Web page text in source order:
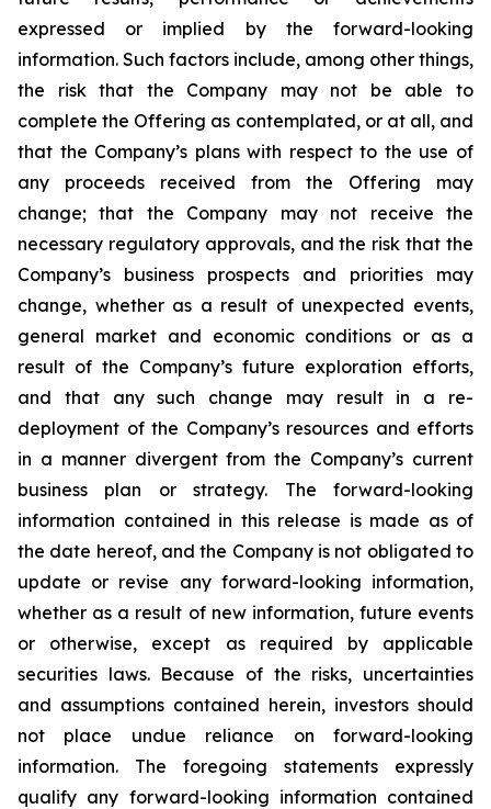
expressed or implied by the forward-looking
information. Such factors include, among other things,
the risk that the Company may not be able to
complete the Offering as contemplated, or at all, and
that the Company’s plans with respect to the use of
any proceeds received from the Offering may
change; that the Company may not receive the
necessary regulatory approvals, and the risk that the
Company’s business prospects and priorities may
change, whether as a result of unexpected events,
general market and economic conditions or as a
result of the Company’s future exploration efforts,
and that any such change may result in a re-
deployment of the Company’s resources and efforts
in a manner divergent from the Company’s current
business plan or strategy.
The
forward-looking
information contained in this release is made as of
the date hereof, and the Company is not obligated to
update or revise any forward-looking information,
whether as a result of new information, future events
or otherwise, except as required by applicable
securities laws. Because of the risks, uncertainties
and assumptions contained herein, investors should
not place undue reliance on forward-looking
information. The foregoing statements expressly
qualify any forward-looking information contained